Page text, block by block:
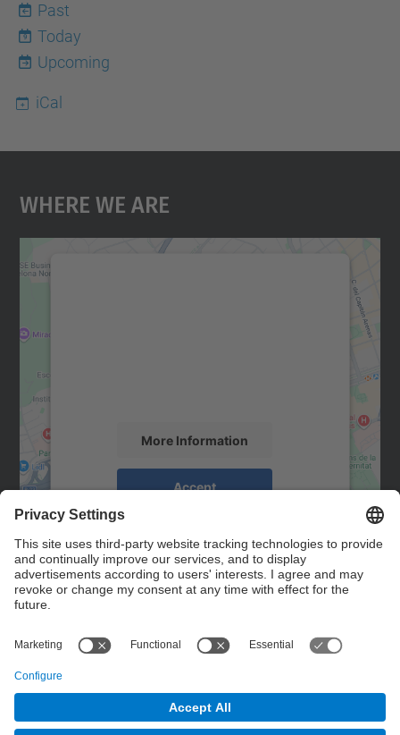
Past
9
Today
Upcoming
iCal
Where We Are
More Information
Accept
powered by
Management Platform
Contact
Contact form